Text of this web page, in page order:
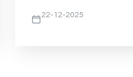
22-12-2025